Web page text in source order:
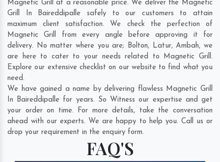
Magnetic Grill at a reasonable price. We deliver the Magnetic
Grill In Baireddipalle safely to our customers to attain
maximum client satisfaction. We check the perfection of
Magnetic Grill from every angle before approving it for
delivery. No matter where you are; Bolton, Latur,Ambah, we
are here to cater to your needs related to Magnetic Grill.
Explore our extensive checklist on our website to find what you
need.
We have gained a name by delivering flawless Magnetic Grill
In Baireddipalle for years. So Witness our expertise and get
your order on time. For more details, take the conversation
ahead with our experts. We are happy to help you. Call us or
drop your requirement in the enquiry form.
FAQ'S